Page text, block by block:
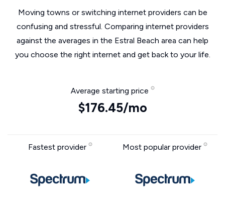
Moving towns or switching internet providers can be
confusing and stressful. Comparing internet providers
against the averages in the Estral Beach area can help
you choose the right internet and get back to your life.
Average starting price
$176.45/mo
Fastest provider Most popular provider